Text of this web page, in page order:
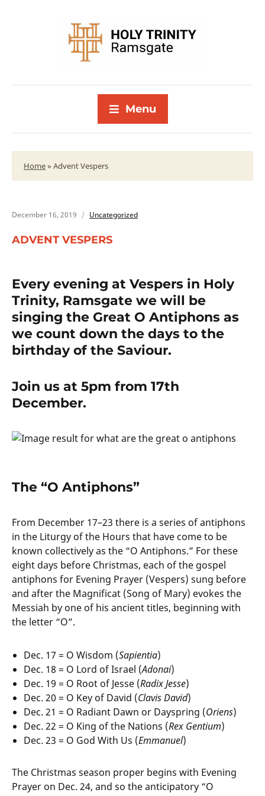
Menu
Home» Advent Vespers
December 16, 2019 Uncategorized
ADVENT VESPERS
Every evening at Vespers in Holy
Trinity, Ramsgate we will be
singing the Great O Antiphons as
we count down the days to the
birthday of the Saviour.
Join us at 5pm from 17th
December.
The “O Antiphons”
From December 17–23 there is a series of antiphons
in the Liturgy of the Hours that have come to be
known collectively as the “O Antiphons.” For these
eight days before Christmas, each of the gospel
antiphons for Evening Prayer (Vespers) sung before
and after the Magnificat (Song of Mary) evokes the
Messiah by one of his ancient titles, beginning with
the letter “O”.
Dec. 17 = O Wisdom (Sapientia)
Dec. 18 = O Lord of Israel (Adonai)
Dec. 19 = O Root of Jesse (Radix Jesse)
Dec. 20 = O Key of David (Clavis David)
Dec. 21 = O Radiant Dawn or Dayspring (Oriens)
Dec. 22 = O King of the Nations (Rex Gentium)
Dec. 23 = O God With Us (Emmanuel)
The Christmas season proper begins with Evening
Prayer on Dec. 24, and so the anticipatory “O